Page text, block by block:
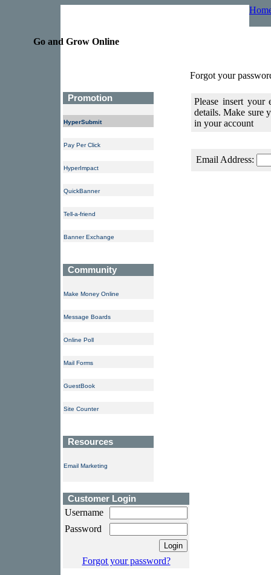
Go and Grow Online
Promotion
HyperSubmit
Pay Per Click
HyperImpact
QuickBanner
Tell-a-friend
Banner Exchange
Community
Make Money Online
Message Boards
Online Poll
Mail Forms
GuestBook
Site Counter
Resources
Email Marketing
Customer Login
Username
Password
Forgot your password?
Forgot your
Please insert your
details. Make sure
in your account
Email Address: